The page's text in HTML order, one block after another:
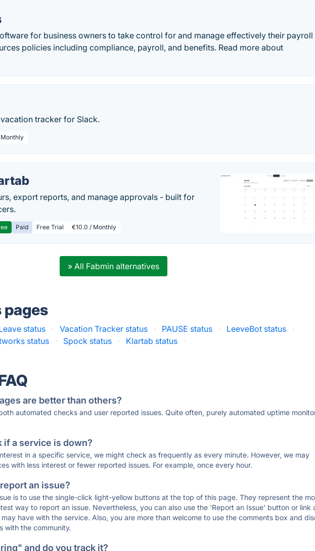
for business owners to take control for and manage effectively their payroll
policies including compliance, payroll, and benefits. Read more about
tracker for Slack.
Monthly
export reports, and manage approvals - built for
Paid Free Trial €10.0 / Monthly
» All Fabmin alternatives
pages
status · Vacation Tracker status · PAUSE status · LeeveBot status
·
status · Spock status · Klartab status ·
are better than others?
automated checks and user reported issues. Quite often, purely automated uptime
if a service is down?
in a specific service, we might check as frequently as every minute. However, we may
with less interest or fewer reported issues. For example, once every hour.
an issue?
is to use the single-click light-yellow buttons at the top of this page. They represent the
way to report an issue. Nevertheless, you can also use the 'Report an Issue' button or link
have with the service. Also, you are more than welcome to use the comments box and
with the community.
and do you track it?